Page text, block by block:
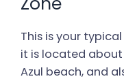
This is your
it is located
Azul beach, and